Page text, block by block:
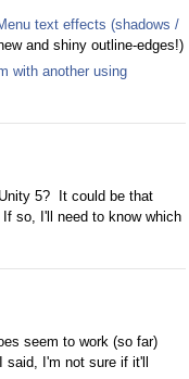
text effects (shadows /
and shiny outline-edges!)
with another using
5? It could be that
so, I'll need to know which
seem to work (so far)
I'm not sure if it'll